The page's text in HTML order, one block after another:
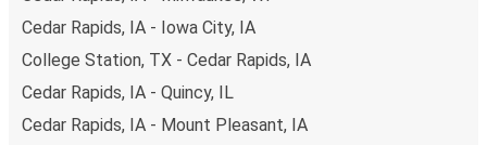
Cedar Rapids, IA - Iowa City, IA
College Station, TX - Cedar Rapids, IA
Cedar Rapids, IA - Quincy, IL
Cedar Rapids, IA - Mount Pleasant, IA